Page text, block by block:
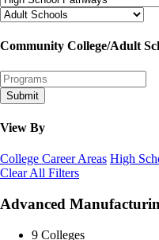
Community College/Adult
Submit
View By
College Career Areas High
Clear All Filters
Advanced
9 Colleges